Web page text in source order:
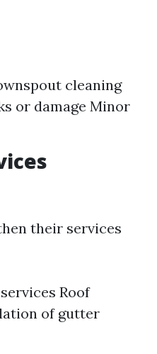
cleaning
or damage Minor
their services
Roof
of gutter